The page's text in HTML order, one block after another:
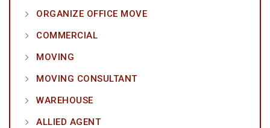
ORGANIZE OFFICE MOVE
COMMERCIAL
MOVING
MOVING CONSULTANT
WAREHOUSE
ALLIED AGENT